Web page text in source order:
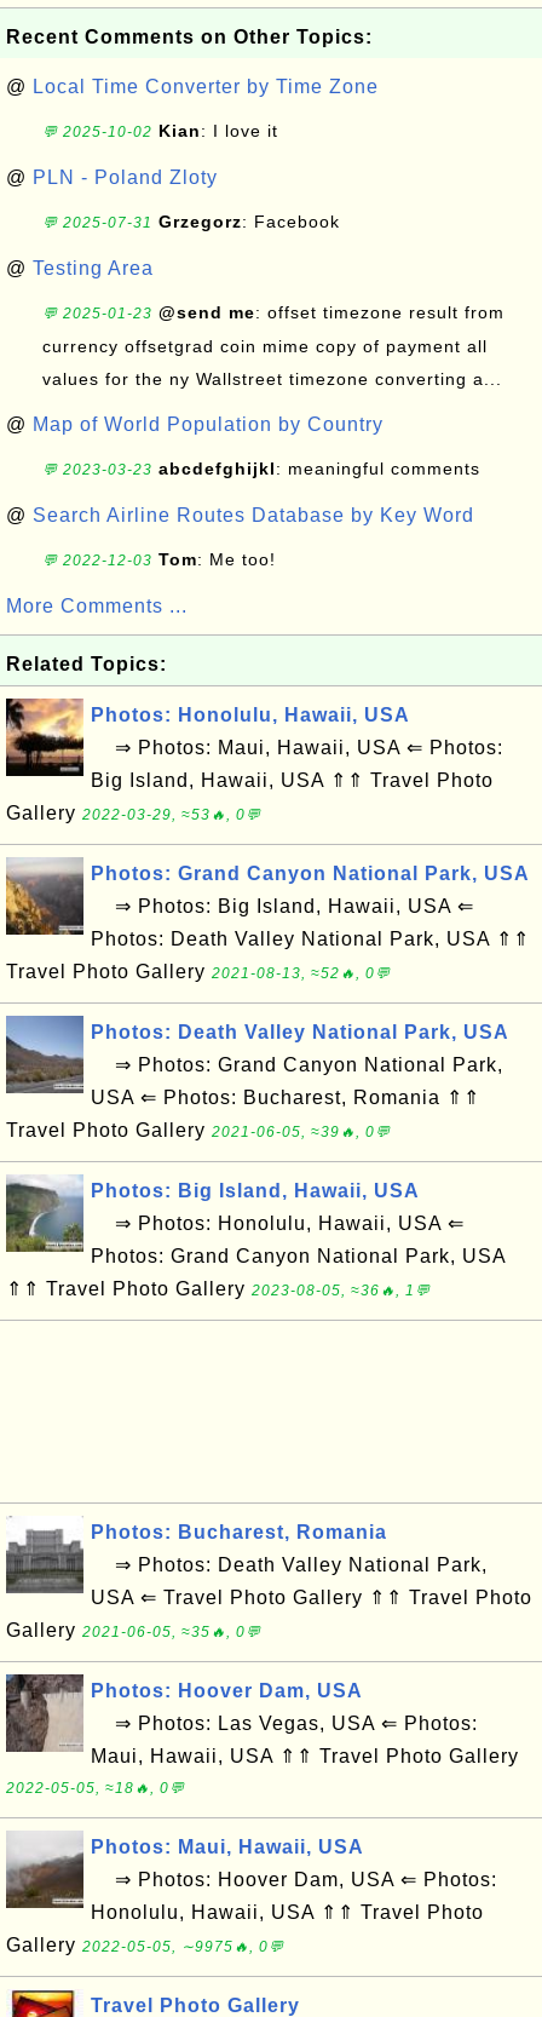
Recent Comments on Other Topics:
@ Local Time Converter by Time Zone
💬 2025-10-02 Kian: I love it
@ PLN - Poland Zloty
💬 2025-07-31 Grzegorz: Facebook
@ Testing Area
💬 2025-01-23 @send me: offset timezone result from
currency offsetgrad coin mime copy of payment all
values for the ny Wallstreet timezone converting a...
@ Map of World Population by Country
💬 2023-03-23 abcdefghijkl: meaningful comments
@ Search Airline Routes Database by Key Word
💬 2022-12-03 Tom: Me too!
More Comments ...
Related Topics:
Photos: Honolulu, Hawaii, USA
⇒ Photos: Maui, Hawaii, USA ⇐ Photos:
Big Island, Hawaii, USA ⇑⇑ Travel Photo
Gallery 2022-03-29, ≈53🔥, 0💬
Photos: Grand Canyon National Park, USA
⇒ Photos: Big Island, Hawaii, USA ⇐
Photos: Death Valley National Park, USA ⇑⇑
Travel Photo Gallery 2021-08-13, ≈52🔥, 0💬
Photos: Death Valley National Park, USA
⇒ Photos: Grand Canyon National Park,
USA ⇐ Photos: Bucharest, Romania ⇑⇑
Travel Photo Gallery 2021-06-05, ≈39🔥, 0💬
Photos: Big Island, Hawaii, USA
⇒ Photos: Honolulu, Hawaii, USA ⇐
Photos: Grand Canyon National Park, USA
⇑⇑ Travel Photo Gallery 2023-08-05, ≈36🔥, 1💬
Photos: Bucharest, Romania
⇒ Photos: Death Valley National Park,
USA ⇐ Travel Photo Gallery ⇑⇑ Travel Photo
Gallery 2021-06-05, ≈35🔥, 0💬
Photos: Hoover Dam, USA
⇒ Photos: Las Vegas, USA ⇐ Photos:
Maui, Hawaii, USA ⇑⇑ Travel Photo Gallery
2022-05-05, ≈18🔥, 0💬
Photos: Maui, Hawaii, USA
⇒ Photos: Hoover Dam, USA ⇐ Photos:
Honolulu, Hawaii, USA ⇑⇑ Travel Photo
Gallery 2022-05-05, ∼9975🔥, 0💬
Travel Photo Gallery